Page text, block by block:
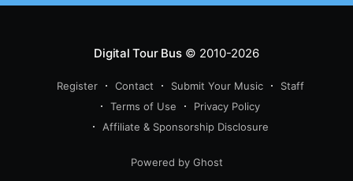
Digital Tour Bus© 2010-2026
Register Contact Submit Your Music
Staff
Terms of Use
Privacy Policy
Affiliate & Sponsorship Disclosure
Powered by Ghost